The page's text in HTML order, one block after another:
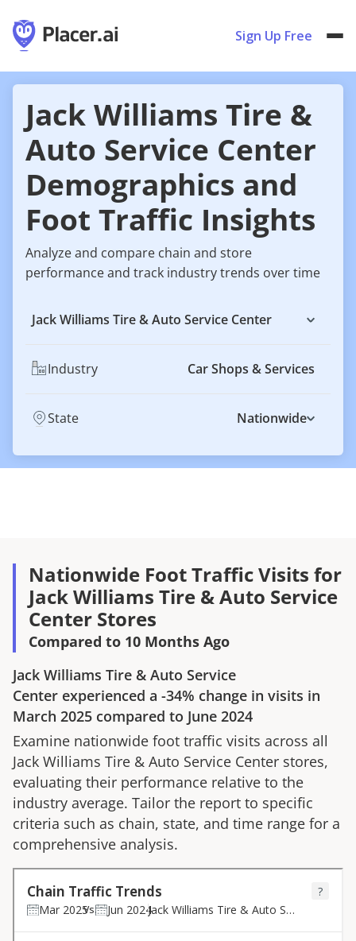
Sign Up Free
Jack Williams Tire &
Auto Service Center
Demographics and
Foot Traffic Insights
Analyze and compare chain and store
performance and track industry trends over time
Jack Williams Tire & Auto Service Center
Industry Car Shops & Services
State Nationwide
Nationwide Foot Traffic Visits for
Jack Williams Tire & Auto Service
Center Stores
Compared to 10 Months Ago
Jack Williams Tire & Auto Service
Center experienced a -34% change in visits in
March 2025 compared to June 2024
Examine nationwide foot traffic visits across all
Jack Williams Tire & Auto Service Center stores,
evaluating their performance relative to the
industry average. Tailor the report to specific
criteria such as chain, state, and time range for a
comprehensive analysis.